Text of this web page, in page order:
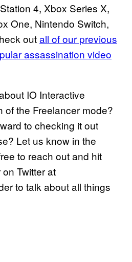
4, Xbox Series X,
One, Nintendo Switch,
outall of our previous
assassination video
IO Interactive
of the Freelancer mode?
to checking it out
Let us know in the
to reach out and hit
Twitter at
to talk about all things